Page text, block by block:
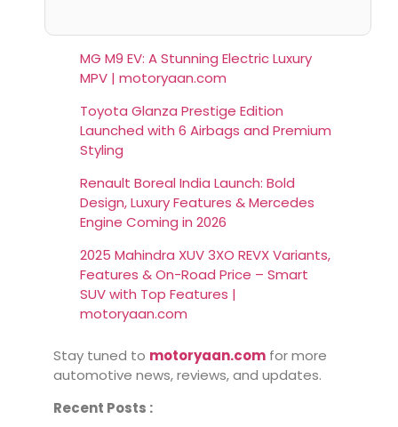
MG M9 EV: A Stunning Electric Luxury
MPV | motoryaan.com
Toyota Glanza Prestige Edition
Launched with 6 Airbags and Premium
Styling
Renault Boreal India Launch: Bold
Design, Luxury Features & Mercedes
Engine Coming in 2026
2025 Mahindra XUV 3XO REVX Variants,
Features & On-Road Price – Smart
SUV with Top Features |
motoryaan.com
Stay tuned to motoryaan.com for more
automotive news, reviews, and updates.
Recent Posts :